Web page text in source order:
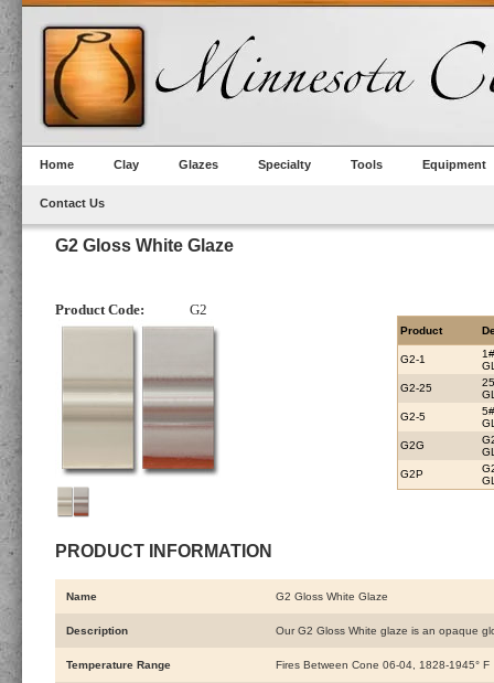
Home Clay Glazes Specialty Tools Equipment
Contact Us
G2 Gloss White Glaze
Product Code: G2
PRODUCT INFORMATION
Product
G2-1
G2-25
G2-5
G2G
G2P
Name G2 Gloss White Glaze
Description Our G2 Gloss White glaze is an opaque
Temperature Range Fires Between Cone 06-04, 1828-1945° F